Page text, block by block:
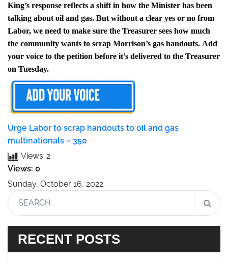
King’s response reflects a shift in how the Minister has been
talking about oil and gas. But without a clear yes or no from
Labor, we need to make sure the Treasurer sees how much
the community wants to scrap Morrison’s gas handouts. Add
your voice to the petition before it’s delivered to the Treasurer
on Tuesday.
Urge Labor to scrap handouts to oil and gas
multinationals – 350
Views: 2
Views: 0
Sunday, October 16, 2022
RECENT POSTS